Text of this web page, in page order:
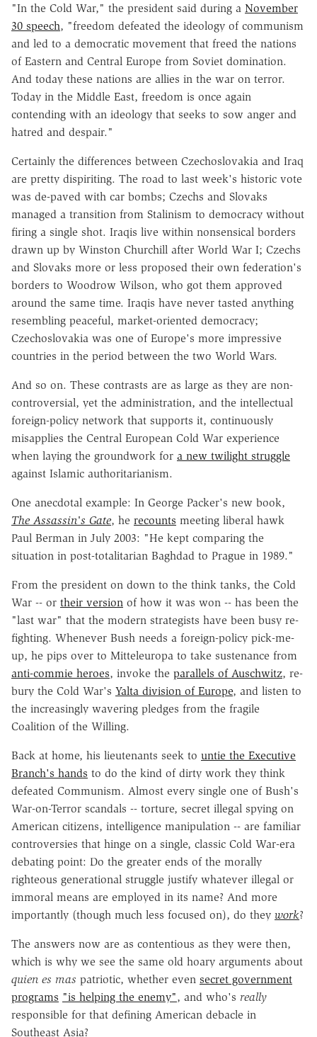
"In the Cold War," the president said during a November
30 speech, "freedom defeated the ideology of communism
and led to a democratic movement that freed the nations
of Eastern and Central Europe from Soviet domination.
And today these nations are allies in the war on terror.
Today in the Middle East, freedom is once again
contending with an ideology that seeks to sow anger and
hatred and despair."
Certainly the differences between Czechoslovakia and Iraq
are pretty dispiriting. The road to last week's historic vote
was de-paved with car bombs; Czechs and Slovaks
managed a transition from Stalinism to democracy without
firing a single shot. Iraqis live within nonsensical borders
drawn up by Winston Churchill after World War I; Czechs
and Slovaks more or less proposed their own federation's
borders to Woodrow Wilson, who got them approved
around the same time. Iraqis have never tasted anything
resembling peaceful, market-oriented democracy;
Czechoslovakia was one of Europe's more impressive
countries in the period between the two World Wars.
And so on. These contrasts are as large as they are non-
controversial, yet the administration, and the intellectual
foreign-policy network that supports it, continuously
misapplies the Central European Cold War experience
when laying the groundwork for a new twilight struggle
against Islamic authoritarianism.
One anecdotal example: In George Packer's new book,
The Assassin's Gate, he recounts meeting liberal hawk
Paul Berman in July 2003: "He kept comparing the
situation in post-totalitarian Baghdad to Prague in 1989."
From the president on down to the think tanks, the Cold
War -- or their version of how it was won -- has been the
"last war" that the modern strategists have been busy re-
fighting. Whenever Bush needs a foreign-policy pick-me-
up, he pips over to Mitteleuropa to take sustenance from
anti-commie heroes, invoke the parallels of Auschwitz, re-
bury the Cold War's Yalta division of Europe, and listen to
the increasingly wavering pledges from the fragile
Coalition of the Willing.
Back at home, his lieutenants seek to untie the Executive
Branch's hands to do the kind of dirty work they think
defeated Communism. Almost every single one of Bush's
War-on-Terror scandals -- torture, secret illegal spying on
American citizens, intelligence manipulation -- are familiar
controversies that hinge on a single, classic Cold War-era
debating point: Do the greater ends of the morally
righteous generational struggle justify whatever illegal or
immoral means are employed in its name? And more
importantly (though much less focused on), do they work?
The answers now are as contentious as they were then,
which is why we see the same old hoary arguments about
quien es mas patriotic, whether even secret government
programs "is helping the enemy", and who's really
responsible for that defining American debacle in
Southeast Asia?